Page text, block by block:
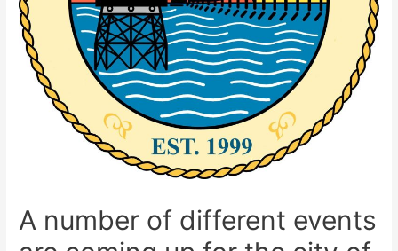
A number of different events